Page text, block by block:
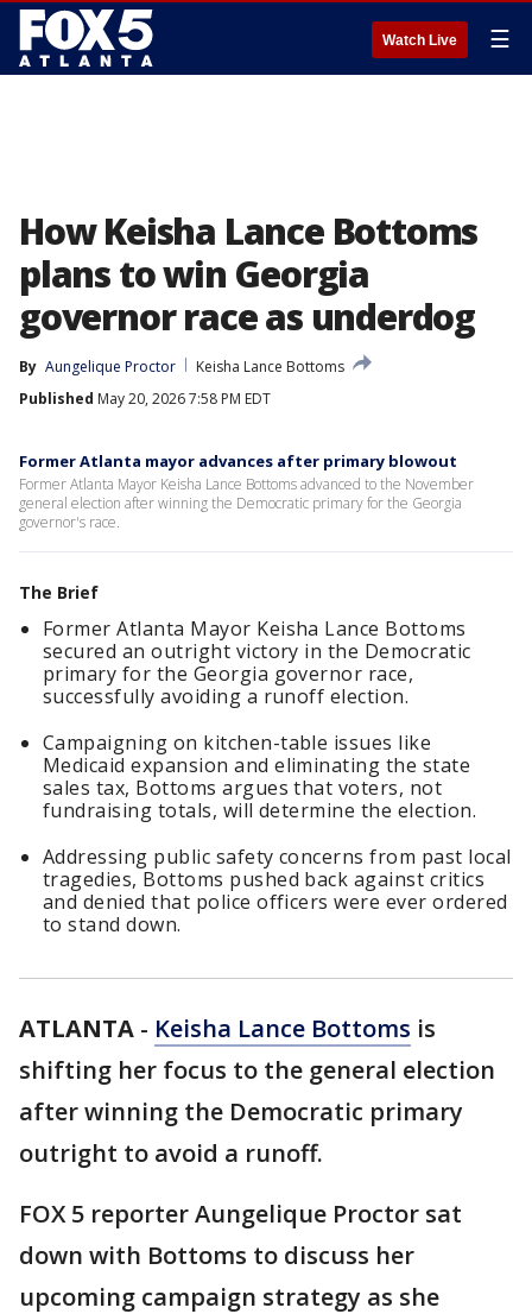
Watch Live ☰
How Keisha Lance Bottoms
plans to win Georgia
governor race as underdog
By Aungelique Proctor
Keisha Lance Bottoms
Published May 20, 2026 7:58 PM EDT
Former Atlanta mayor advances after primary blowout
Former Atlanta Mayor Keisha Lance Bottoms advanced to the November
general election after winning the Democratic primary for the Georgia
governor's race.
The Brief
Former Atlanta Mayor Keisha Lance Bottoms
secured an outright victory in the Democratic
primary for the Georgia governor race,
successfully avoiding a runoff election.
Campaigning on kitchen-table issues like
Medicaid expansion and eliminating the state
sales tax, Bottoms argues that voters, not
fundraising totals, will determine the election.
Addressing public safety concerns from past local
tragedies, Bottoms pushed back against critics
and denied that police officers were ever ordered
to stand down.
ATLANTA - Keisha Lance Bottoms is
shifting her focus to the general election
after winning the Democratic primary
outright to avoid a runoff.
FOX 5 reporter Aungelique Proctor sat
down with Bottoms to discuss her
upcoming campaign strategy as she